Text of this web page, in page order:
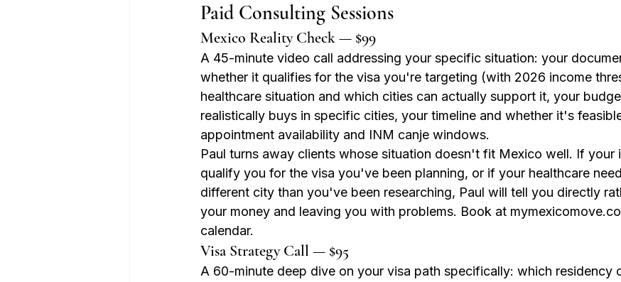
Paid Consulting Sessions
Mexico Reality Check — $99
A 45-minute video call addressing your specific situation: your
whether it qualifies for the visa you're targeting (with 2026 income
healthcare situation and which cities can actually support it, your
realistically buys in specific cities, your timeline and whether it's
appointment availability and INM canje windows.
Paul turns away clients whose situation doesn't fit Mexico well. If your
qualify you for the visa you've been planning, or if your healthcare
different city than you've been researching, Paul will tell you directly
your money and leaving you with problems. Book at
calendar.
Visa Strategy Call — $95
A 60-minute deep dive on your visa path specifically: which residency